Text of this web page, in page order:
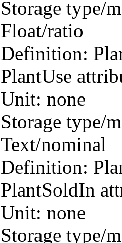
Storage type/
Float/ratio
Definition:
PlantUse
Unit: none
Storage type/
Text/nominal
Definition:
PlantSoldIn
Unit: none
Storage type/